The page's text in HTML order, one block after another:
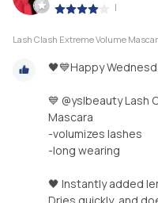
|
Lash Clash Extreme Volume
🖤💙Happy
💙 @yslbeauty Lash
Mascara
-volumizes lashes
-long wearing
🖤 Instantly added
Dries quickly, and